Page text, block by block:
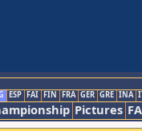
ESP FAI FIN FRA GER GRE INA
Pictures